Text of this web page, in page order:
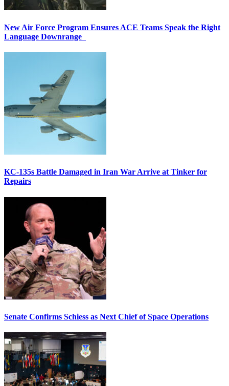
New Air Force Program Ensures ACE Teams Speak the Right
Language Downrange
KC-135s Battle Damaged in Iran War Arrive at Tinker for
Repairs
Senate Confirms Schiess as Next Chief of Space Operations